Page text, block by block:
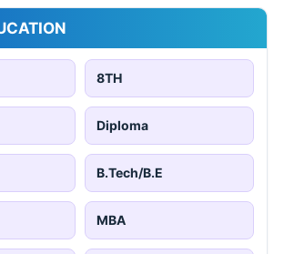
8TH
Diploma
B.Tech/B.E
MBA